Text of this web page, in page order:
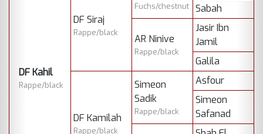
DF Kahil
Rappe/black
DF Siraj
Rappe/black
Fuchs/chestnut
Sabah
AR Ninive
Rappe/black
Jasir Ibn
Jamil
Galila
DF Kamilah
Rappe/black
Simeon
Sadik
Rappe/black
Asfour
Simeon
Safanad